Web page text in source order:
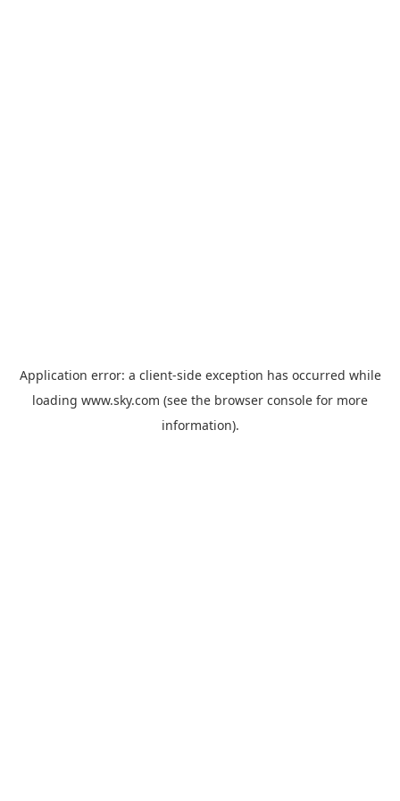
Application error: a client-side exception has occurred while
loading www.sky.com (see the browser console for more
information).